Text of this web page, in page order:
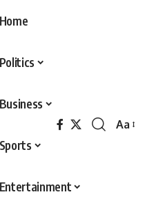
Home
Politics
Business
Sports
Entertainment
Font
Aa